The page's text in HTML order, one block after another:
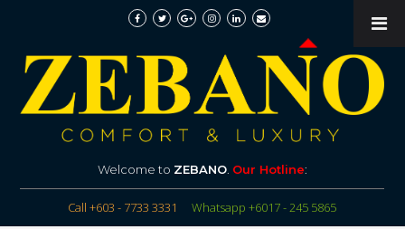
Welcome to ZEBANO. Our Hotline:
Call +603 - 7733 3331 Whatsapp +6017 - 245 5865